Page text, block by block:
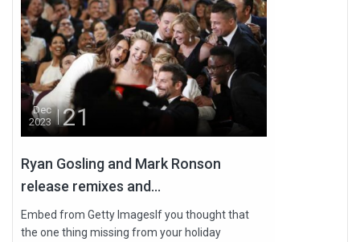
Dec
2023
21
Ryan Gosling and Mark Ronson
release remixes and...
Embed from Getty ImagesIf you thought that
the one thing missing from your holiday